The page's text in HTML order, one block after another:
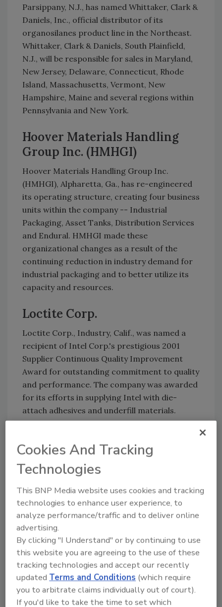
Parsippany, N.J., has named Whittaker, Clark &
Daniels, Inc., official distributor of its
organosilanes product line in the Northeast.
Whittaker, Clark & Daniels, South Plainfield,
N.J., will be responsible for sales in Maryland,
New Jersey, Delaware, Connecticut, Rhode
Island, Massachusetts, Vermont, New
Hampshire, Maine and several regions within
Pennsylvania and New York.
Hoover Materials Handling
Group Inc. (HMHGI)
Hoover Materials Handling Group Inc.
(HMHGI), Alpharetta, Ga., has re-engineered
its operating structure, creating four business
units within the company -- Industrial
Packaging, Asset Tanks, Distribution Services
and Endural. HMHGI made these
organizational changes as a result of the
continuing reduction in industry demand for
industrial packaging and to better utilize its
capacity and resources.
Loctite Corp.
Loctite Corp., Industry, Calif., was named a
recipient of Intel Corp.'s prestigious 2001
Supplier Continuous Quality Improvement
Award for outstanding commitment to quality
and performance. The company was awarded
for its efforts in supplying Intel with die-
attach adhesives and underfill materials.
Pressure Chemical Co. (PCC), Pittsburgh, has
received the Western Pennsylvania Safety
prevention for the fourth consecutive year. In
addition, PCC is among the first recipients of
the newly established SOCMA Responsible
Care Achievement Award. This award is part
of the SOCMA initiative designed to recognize
companies that meet and exceed the criteria
of Responsible Care(r) guidelines.
Southeastern Adhesives Co.
Cookies And Tracking
Technologies
This BNP Media website uses cookies and tracking
technologies to enhance user experience, to
analyze performance/traffic and to deliver online
advertising.
By clicking "I Understand" or by continuing to use
this website you are agreeing to the use of these
tracking technologies and accept our recently
updatedTerms and Conditions (which require
you to arbitrate claims individually out of court).
If you'd like to take the time to set which